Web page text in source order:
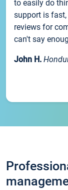
to easily do
support is fast,
reviews for
can't say
John H.